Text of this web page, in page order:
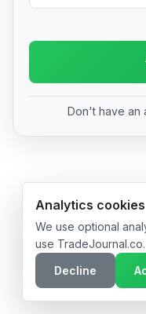
Don't have an
© 2026
Analytics cookies
We use optional
use
Decline